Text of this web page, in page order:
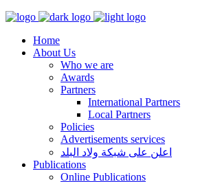
Home
About Us
Who we are
Awards
Partners
International Partners
Local Partners
Policies
Advertisements services
اعلن على شبكة ولاد البلد
Publications
Online Publications